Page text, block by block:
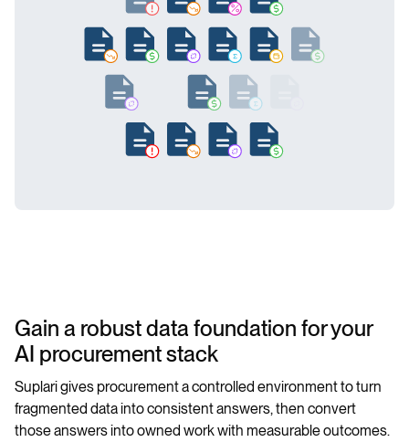
Gain a robust data foundation for your
AI procurement stack
Suplari gives procurement a controlled environment to turn
fragmented data into consistent answers, then convert
those answers into owned work with measurable outcomes.